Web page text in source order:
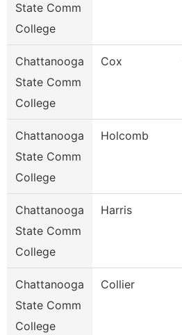
State Comm
College
Chattanooga
State Comm
College
Cox
Chattanooga
State Comm
College
Holcomb
Chattanooga
State Comm
College
Harris
Chattanooga
State Comm
College
Collier